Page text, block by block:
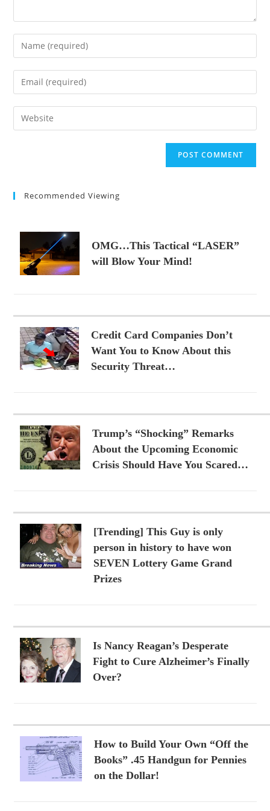
Enter
your
name
comment
Enter
your
email
address
Enter
your
Recommended Viewing
OMG…This Tactical “LASER”
will Blow Your Mind!
Credit Card Companies Don’t
Want You to Know About this
Security Threat…
Trump’s “Shocking” Remarks
About the Upcoming Economic
Crisis Should Have You Scared…
[Trending] This Guy is only
person in history to have won
SEVEN Lottery Game Grand
Prizes
Is Nancy Reagan’s Desperate
Fight to Cure Alzheimer’s Finally
Over?
How to Build Your Own “Off the
Books” .45 Handgun for Pennies
on the Dollar!